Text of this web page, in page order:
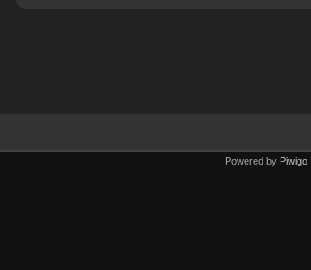
Powered by Piwigo